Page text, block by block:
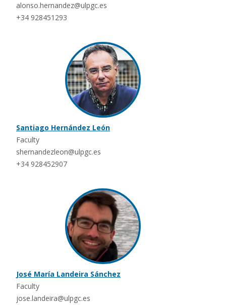
alonso.hernandez@ulpgc.es
+34 928451293
Santiago Hernández León
Faculty
shernandezleon@ulpgc.es
+34 928452907
José María Landeira Sánchez
Faculty
jose.landeira@ulpgc.es